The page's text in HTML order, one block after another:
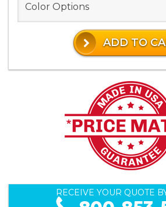
Color Options
ADD TO
RECEIVE YOUR QUOTE